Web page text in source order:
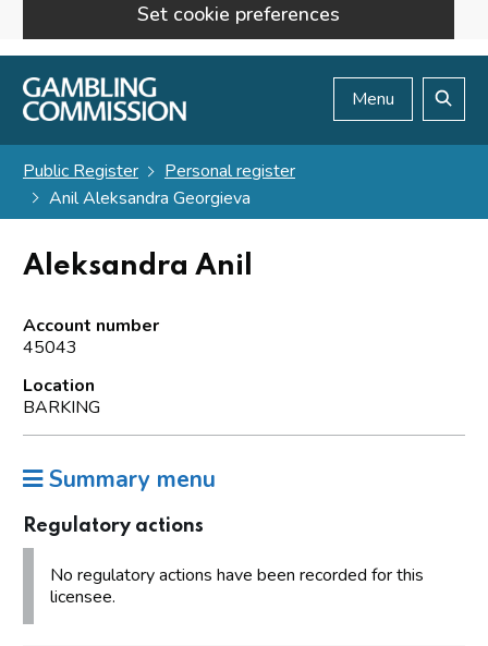
Set cookie preferences
Skip to main content
Menu
Public Register
Personal register
Anil Aleksandra Georgieva
Aleksandra Anil
Account number
45043
Location
BARKING
Summary menu
Regulatory actions
No regulatory actions have been recorded for this
licensee.